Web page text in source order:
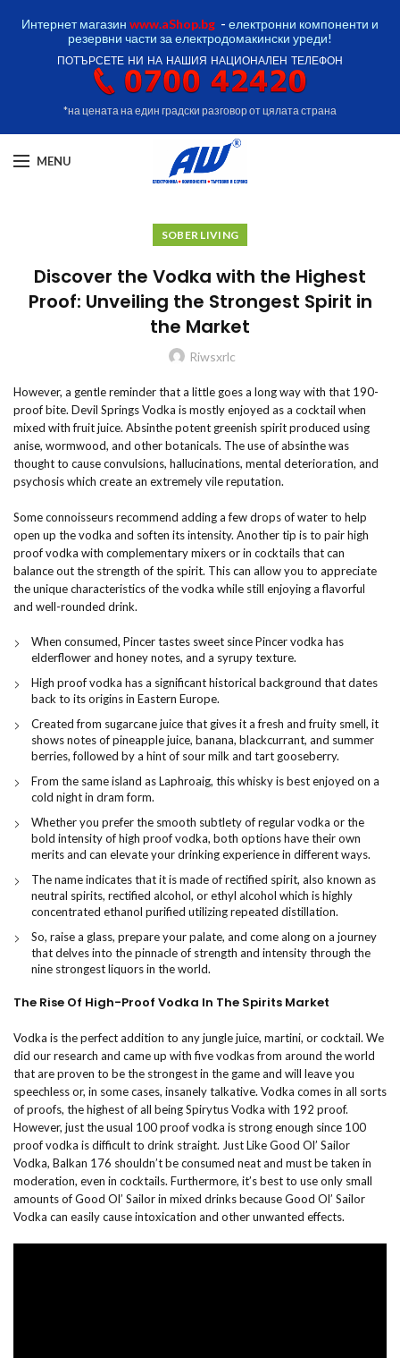
Интернет магазин www.aShop.bg - електронни компоненти и
резервни части за електродомакински уреди!
ПОТЪРСЕТЕ НИ НА НАШИЯ НАЦИОНАЛЕН ТЕЛЕФОН
*на цената на един градски разговор от цялата страна
MENU
SOBER LIVING
Discover the Vodka with the Highest
Proof: Unveiling the Strongest Spirit in
the Market
Riwsxrlc
However, a gentle reminder that a little goes a long way with that 190-
proof bite. Devil Springs Vodka is mostly enjoyed as a cocktail when
mixed with fruit juice. Absinthe potent greenish spirit produced using
anise, wormwood, and other botanicals. The use of absinthe was
thought to cause convulsions, hallucinations, mental deterioration, and
psychosis which create an extremely vile reputation.
Some connoisseurs recommend adding a few drops of water to help
open up the vodka and soften its intensity. Another tip is to pair high
proof vodka with complementary mixers or in cocktails that can
balance out the strength of the spirit. This can allow you to appreciate
the unique characteristics of the vodka while still enjoying a flavorful
and well-rounded drink.
When consumed, Pincer tastes sweet since Pincer vodka has
elderflower and honey notes, and a syrupy texture.
High proof vodka has a significant historical background that dates
back to its origins in Eastern Europe.
Created from sugarcane juice that gives it a fresh and fruity smell, it
shows notes of pineapple juice, banana, blackcurrant, and summer
berries, followed by a hint of sour milk and tart gooseberry.
From the same island as Laphroaig, this whisky is best enjoyed on a
cold night in dram form.
Whether you prefer the smooth subtlety of regular vodka or the
bold intensity of high proof vodka, both options have their own
merits and can elevate your drinking experience in different ways.
The name indicates that it is made of rectified spirit, also known as
neutral spirits, rectified alcohol, or ethyl alcohol which is highly
concentrated ethanol purified utilizing repeated distillation.
So, raise a glass, prepare your palate, and come along on a journey
that delves into the pinnacle of strength and intensity through the
nine strongest liquors in the world.
The Rise Of High-Proof Vodka In The Spirits Market
Vodka is the perfect addition to any jungle juice, martini, or cocktail. We
did our research and came up with five vodkas from around the world
that are proven to be the strongest in the game and will leave you
speechless or, in some cases, insanely talkative. Vodka comes in all sorts
of proofs, the highest of all being Spirytus Vodka with 192 proof.
However, just the usual 100 proof vodka is strong enough since 100
proof vodka is difficult to drink straight. Just Like Good Ol’ Sailor
Vodka, Balkan 176 shouldn’t be consumed neat and must be taken in
moderation, even in cocktails. Furthermore, it’s best to use only small
amounts of Good Ol’ Sailor in mixed drinks because Good Ol’ Sailor
Vodka can easily cause intoxication and other unwanted effects.